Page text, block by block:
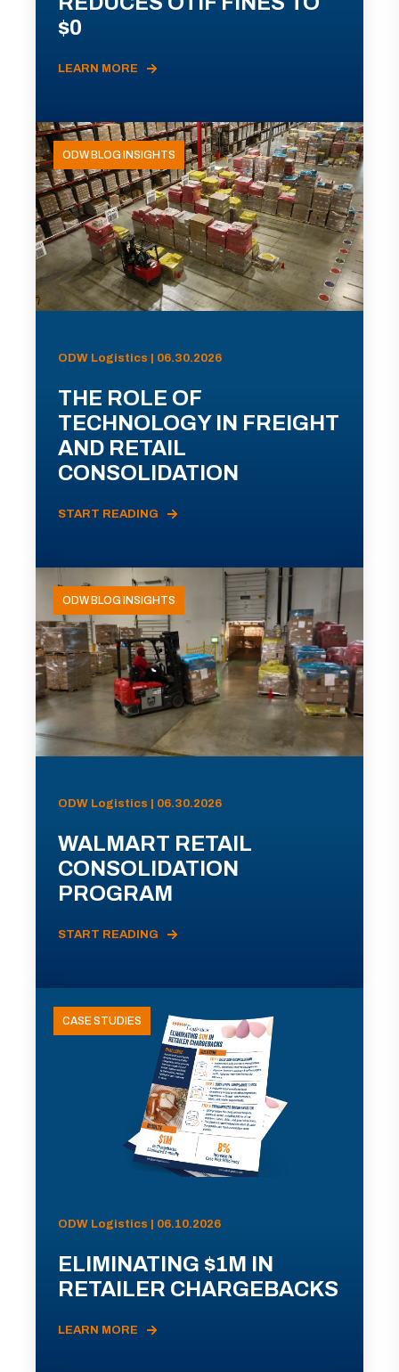
$0
LEARN MORE
ODW BLOG INSIGHTS
ODW Logistics | 06.30.2026
THE ROLE OF
TECHNOLOGY IN FREIGHT
AND RETAIL
CONSOLIDATION
START READING
ODW BLOG INSIGHTS
ODW Logistics | 06.30.2026
WALMART RETAIL
CONSOLIDATION
PROGRAM
START READING
CASE STUDIES
ODW Logistics | 06.10.2026
ELIMINATING $1M IN
RETAILER CHARGEBACKS
LEARN MORE